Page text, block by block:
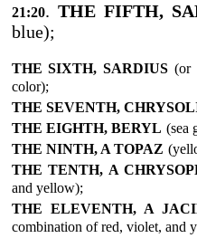
21:20.THE FIFTH,
blue);
THE SIXTH, SARDIUS (or
color);
THE SEVENTH,
THE EIGHTH, BERYL (sea
THE NINTH, A TOPAZ
THE TENTH, A
and yellow);
THE ELEVENTH, A
combination of red, violet, and